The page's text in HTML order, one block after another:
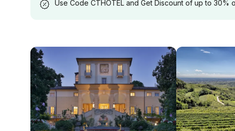
Use Code CTHOTEL and Get Discount of up to 30%